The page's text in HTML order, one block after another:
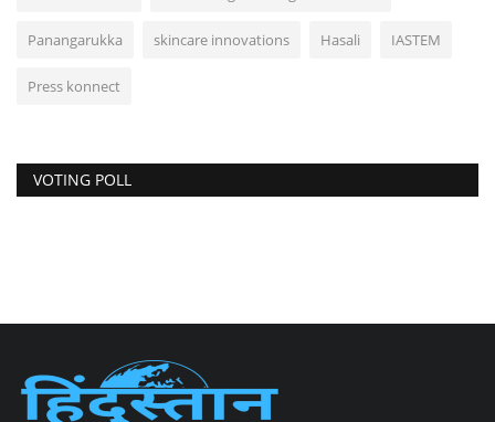
Panangarukka skincare innovations Hasali IASTEM
Press konnect
VOTING POLL